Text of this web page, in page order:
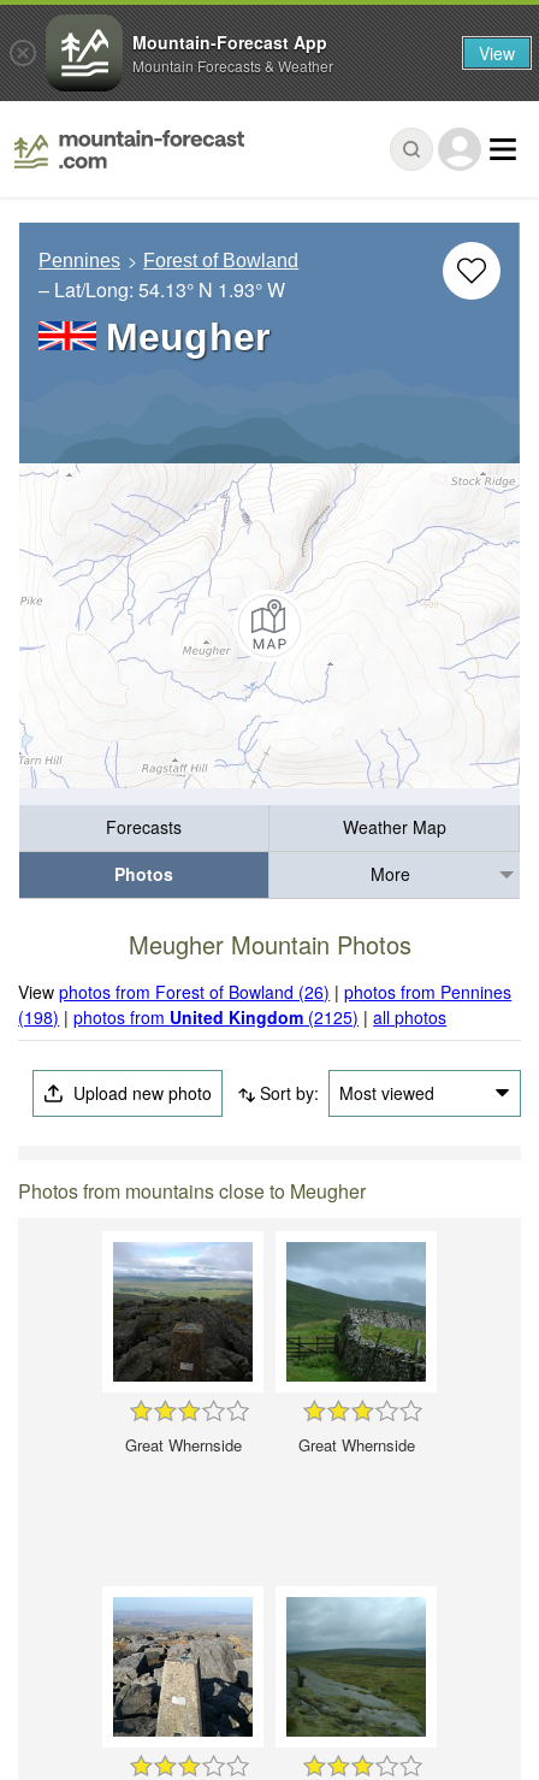
Pennines Forest of Bowland
– Lat/Long: 54.13° N 1.93° W
Meugher
Forecasts
Weather Map
Photos
More
Meugher Mountain Photos
Viewphotos from Forest of Bowland (26) |photos from Pennines
(198) |photos from United Kingdom (2125) |all photos
Upload new photo Sort by: Most viewed
Photos from mountains close to Meugher
Great Whernside Great Whernside
Mountain-Forecast App
Mountain Forecasts & Weather View